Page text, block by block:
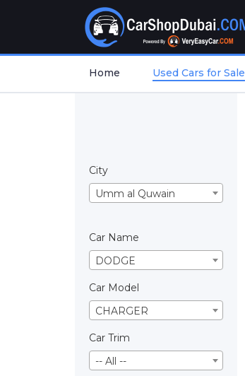
Home Used Cars for Sale
City
Umm al Quwain
Car Name
DODGE
Car Model
CHARGER
Car Trim
-- All --